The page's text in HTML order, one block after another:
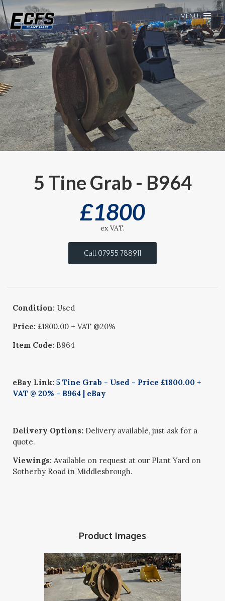
MENU
5 Tine Grab - B964
£1800
ex VAT.
Call 07955 788911
Condition: Used
Price: £1800.00 + VAT @20%
Item Code: B964
eBay Link:5 Tine Grab - Used - Price £1800.00 +
VAT @ 20% - B964 | eBay
Delivery Options: Delivery available, just ask for a
quote.
Viewings: Available on request at our Plant Yard on
Sotherby Road in Middlesbrough.
Product Images